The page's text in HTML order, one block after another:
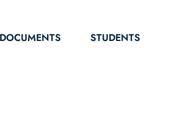
DOCUMENTS STUDENTS